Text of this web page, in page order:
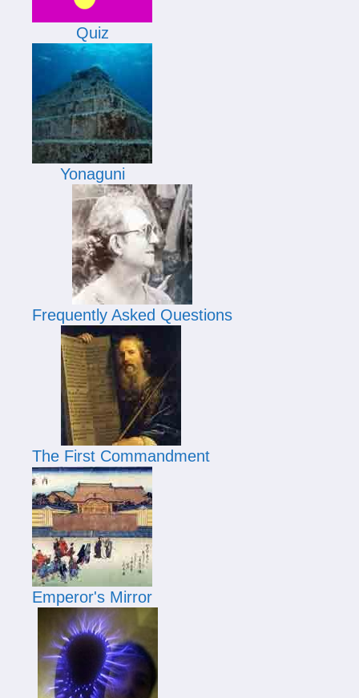
Quiz
Yonaguni
Frequently Asked Questions
The First Commandment
Emperor's Mirror